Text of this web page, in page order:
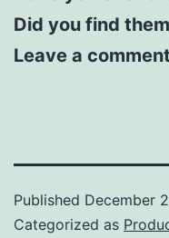
Did you find
Leave a
Published December
Categorized as